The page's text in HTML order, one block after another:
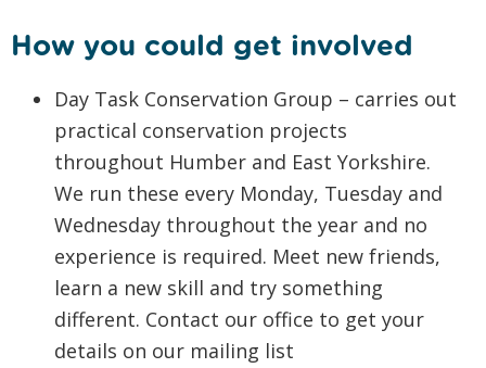
How you could get involved
Day Task Conservation Group – carries out
practical conservation projects
throughout Humber and East Yorkshire.
We run these every Monday, Tuesday and
Wednesday throughout the year and no
experience is required. Meet new friends,
learn a new skill and try something
different. Contact our office to get your
details on our mailing list